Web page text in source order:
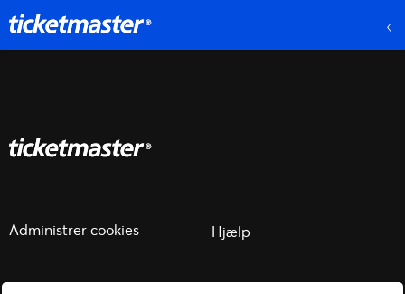
Administrer cookies Hjælp